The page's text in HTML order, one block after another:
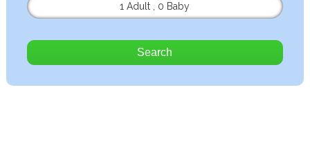
1 Adult
0 Baby
Search